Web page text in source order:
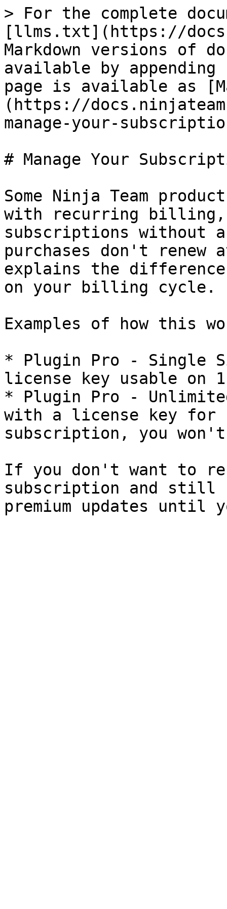
> For the complete
[llms.txt](https://
Markdown versions of
available by
page is available as
(https://
manage-your-
# Manage Your
Some Ninja Team
with recurring billing,
subscriptions without
purchases don't
explains the difference
on your billing cycle.
Examples of how this
* Plugin Pro - Single
license key usable on
* Plugin Pro -
with a license key for
subscription, you
If you don't want to
subscription and still